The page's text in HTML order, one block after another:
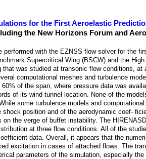
for the First Aeroelastic
the New Horizons Forum and
with the EZNSS flow solver for the
Supercritical Wing (BSCW) and the
was studied at transonic flow conditions,
computational meshes and turbulence
of the span, where pressure data was
of its wind-tunnel location. None of the
some turbulence models and
position and of the aerodynamic coef-
the verge of buffet instability. The
at three flow conditions. All of the
data. Overall, it appears that the
excitation in cases of attached flows. The
parameters of the simulation, especially the